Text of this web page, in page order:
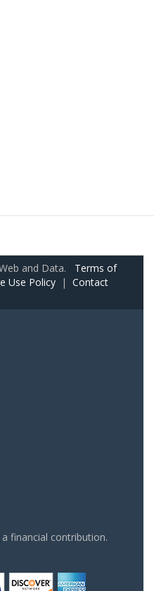
and Data. Terms of
Use Policy | Contact
financial contribution.